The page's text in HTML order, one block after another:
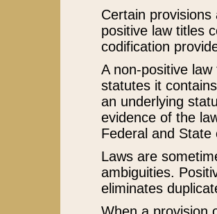
Certain
positive law titles
codification
A non-positive
statutes it
an underlying
evidence of the
Federal and State
Laws are
ambiguities.
eliminates